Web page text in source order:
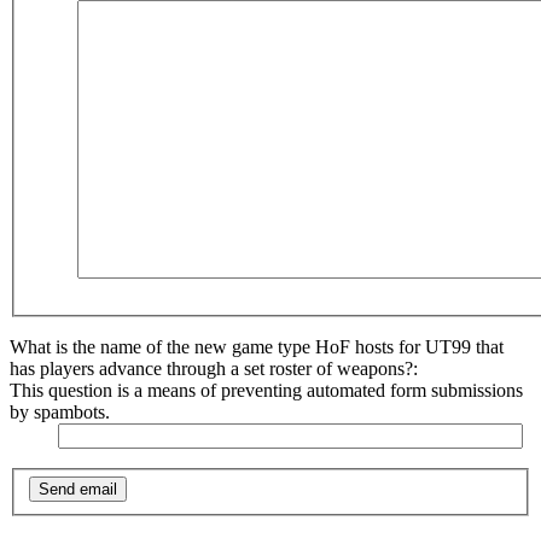
What is the name of the new game type HoF hosts for UT99 that
has players advance through a set roster of weapons?:
This question is a means of preventing automated form submissions
by spambots.